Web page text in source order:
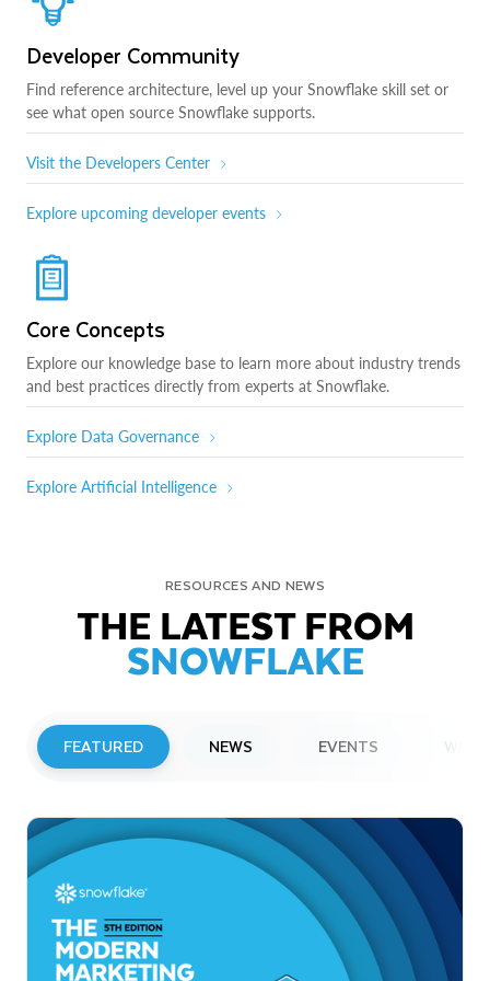
Developer Community
Find reference architecture, level up your Snowflake skill set or
see what open source Snowflake supports.
Visit the Developers Center
Explore upcoming developer events
Core Concepts
Explore our knowledge base to learn more about industry trends
and best practices directly from experts at Snowflake.
Explore Data Governance
Explore Artificial Intelligence
RESOURCES AND NEWS
THE LATEST FROM
SNOWFLAKE
FEATURED NEWS EVENTS
Snowflake to Present at Upcoming
Investor Conferences
Read More